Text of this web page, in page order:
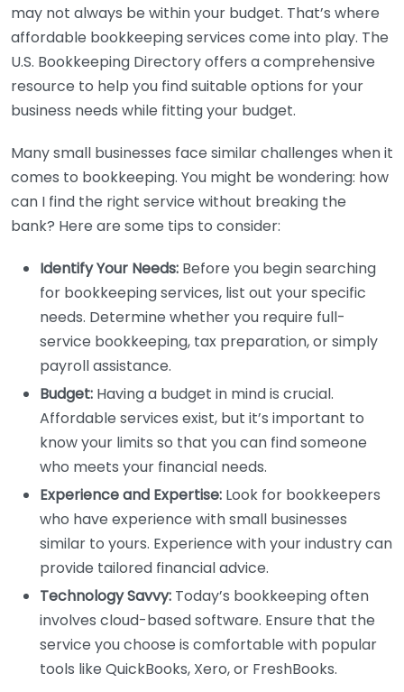
may not always be within your budget. That’s where
affordable bookkeeping services come into play. The
U.S. Bookkeeping Directory offers a comprehensive
resource to help you find suitable options for your
business needs while fitting your budget.
Many small businesses face similar challenges when it
comes to bookkeeping. You might be wondering: how
can I find the right service without breaking the
bank? Here are some tips to consider:
Identify Your Needs: Before you begin searching
for bookkeeping services, list out your specific
needs. Determine whether you require full-
service bookkeeping, tax preparation, or simply
payroll assistance.
Budget: Having a budget in mind is crucial.
Affordable services exist, but it’s important to
know your limits so that you can find someone
who meets your financial needs.
Experience and Expertise: Look for bookkeepers
who have experience with small businesses
similar to yours. Experience with your industry can
provide tailored financial advice.
Technology Savvy: Today’s bookkeeping often
involves cloud-based software. Ensure that the
service you choose is comfortable with popular
tools like QuickBooks, Xero, or FreshBooks.